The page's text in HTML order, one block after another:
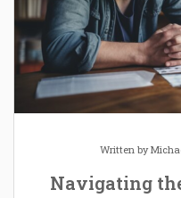
Written by
Navigating